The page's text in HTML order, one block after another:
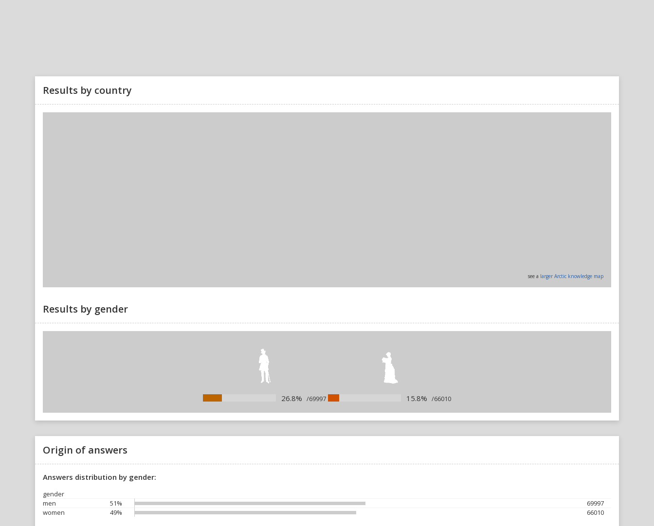
Results by country
see a larger Arctic knowledge map
Results by gender
26.8% /69997 15.8% /66010
Origin of answers
Answers distribution by gender:
gender
men
51%
69997
women
49% 66010